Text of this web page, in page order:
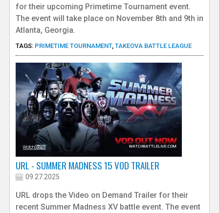
for their upcoming Primetime Tournament event.
The event will take place on November 8th and 9th in
Atlanta, Georgia.
TAGS: PRIMETIME TOURNAMENT, TAKEOVA BATTLE LEAGUE
URL - SUMMER MADNESS 15 VOD TRAILER
09.27.2025
URL drops the Video on Demand Trailer for their
recent Summer Madness XV battle event. The event